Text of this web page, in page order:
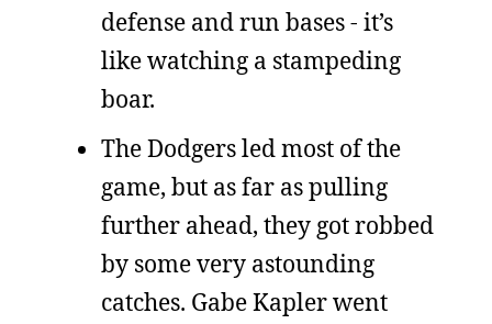
defense and run bases - it’s
like watching a stampeding
boar.
The Dodgers led most of the
game, but as far as pulling
further ahead, they got robbed
by some very astounding
catches. Gabe Kapler went